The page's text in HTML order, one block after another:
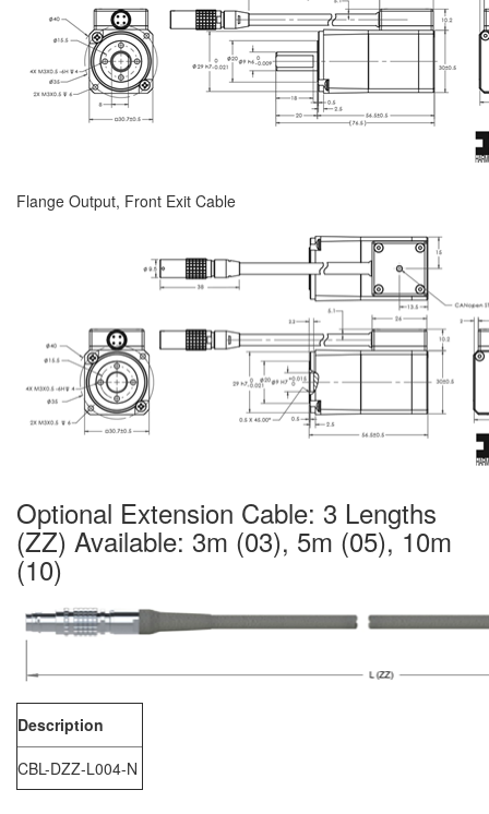
Flange Output, Front Exit Cable
Optional Extension Cable: 3 Lengths
(ZZ) Available: 3m (03), 5m (05), 10m
(10)
Description
CBL-DZZ-L004-N